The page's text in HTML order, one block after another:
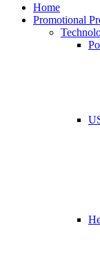
Home
Promotional